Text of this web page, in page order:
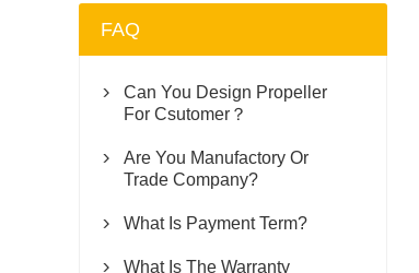
FAQ

Can You Design Propeller
For Csutomer？

Are You Manufactory Or
Trade Company?
 What Is Payment Term?
 What Is The Warranty